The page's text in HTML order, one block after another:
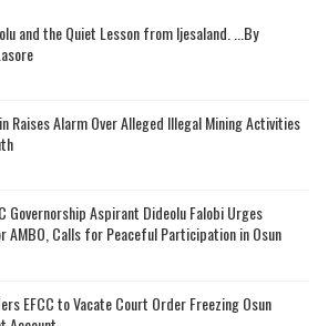
and the Quiet Lesson from Ijesaland. ...By
Raises Alarm Over Alleged Illegal Mining Activities
Governorship Aspirant Dideolu Falobi Urges
AMBO, Calls for Peaceful Participation in Osun
EFCC to Vacate Court Order Freezing Osun